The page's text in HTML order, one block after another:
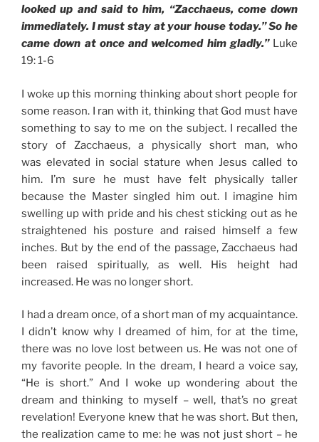
looked up and said to him, “Zacchaeus, come down
immediately. I must stay at your house today.” So he
came down at once and welcomed him gladly.”Luke
19: 1-6
I woke up this morning thinking about short people for
some reason. I ran with it, thinking that God must have
something to say to me on the subject. I recalled the
story of Zacchaeus, a physically short man, who
was elevated in social stature when Jesus called to
him. I’m sure he must have felt physically taller
because the Master singled him out. I imagine him
swelling up with pride and his chest sticking out as he
straightened his posture and raised himself a few
inches. But by the end of the passage, Zacchaeus had
been raised spiritually, as well. His height had
increased. He was no longer short.
I had a dream once, of a short man of my acquaintance.
I didn’t know why I dreamed of him, for at the time,
there was no love lost between us. He was not one of
my favorite people. In the dream, I heard a voice say,
“He is short.” And I woke up wondering about the
dream and thinking to myself – well, that’s no great
revelation! Everyone knew that he was short. But then,
the realization came to me: he was not just short – he